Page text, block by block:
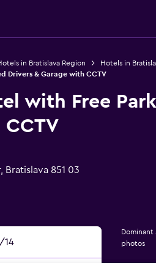
in Bratislava Region
Hotels in
Drivers & Garage with CCTV
with Free
Bratislava 851 03
14
Dominant
photos